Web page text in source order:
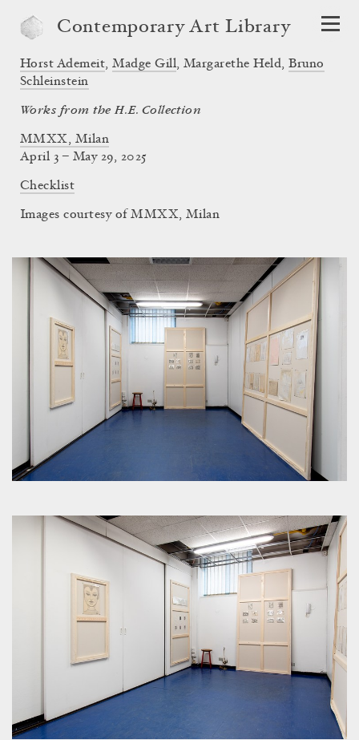
Contemporary Art Library
Works from the H.E. Collection
MMXX, Milan
Horst Ademeit,Madge Gill, Margarethe Held,Bruno
Schleinstein
April 3 – May 29, 2025
Checklist
Images courtesy of MMXX, Milan